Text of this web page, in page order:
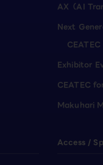
AX（AI
Next
Exhibitor
CEATEC
Makuhari
Access /